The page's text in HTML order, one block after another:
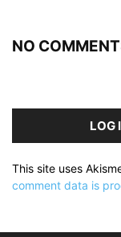
NO
LOG
This site uses
comment data is